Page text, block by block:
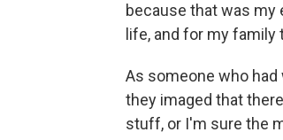
because that was my
life, and for my
As someone who
they imaged that
stuff, or I'm sure the